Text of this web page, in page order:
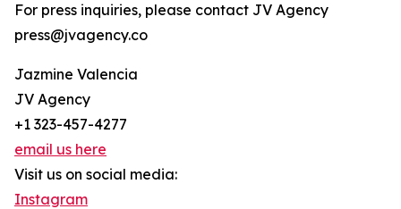
For press inquiries, please contact JV Agency
press@jvagency.co
Jazmine Valencia
JV Agency
+1 323-457-4277
email us here
Visit us on social media:
Instagram